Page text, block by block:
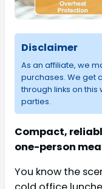
Disclaimer
As an affiliate, we
purchases. We get
through links on
parties.
Compact,
one-person
You know the